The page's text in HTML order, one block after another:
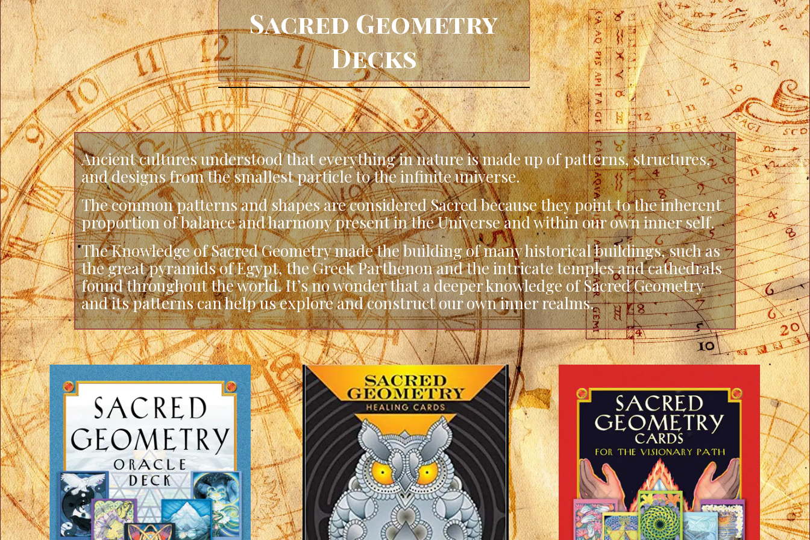
Sacred Geometry
Decks
Ancient cultures understood that everything in nature is made up of patterns, structures,
and designs from the smallest particle to the infinite universe.
The common patterns and shapes are considered Sacred because they point to the inherent
proportion of balance and harmony present in the Universe and within our own inner self.
The Knowledge of Sacred Geometry made the building of many historical buildings, such as
the great pyramids of Egypt, the Greek Parthenon and the intricate temples and cathedrals
found throughout the world. It’s no wonder that a deeper knowledge of Sacred Geometry
and its patterns can help us explore and construct our own inner realms.